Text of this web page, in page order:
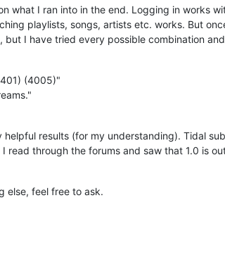
what I ran into in the end. Logging in works
playlists, songs, artists etc. works. But
I have tried every possible combination
(4005)"
results (for my understanding). Tidal
through the forums and saw that 1.0 is
else, feel free to ask.